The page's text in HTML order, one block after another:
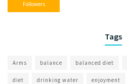
Followers
Tags
Arms balance balanced diet
diet drinking water enjoyment